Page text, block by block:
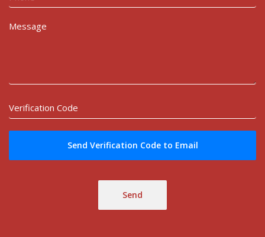
Send Verification Code to Email
Send